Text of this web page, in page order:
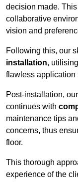
decision made.
collaborative
vision and
Following this, our
installation,
flawless application
Post-installation,
continues with
maintenance tips
concerns, thus
floor.
This thorough
experience of the